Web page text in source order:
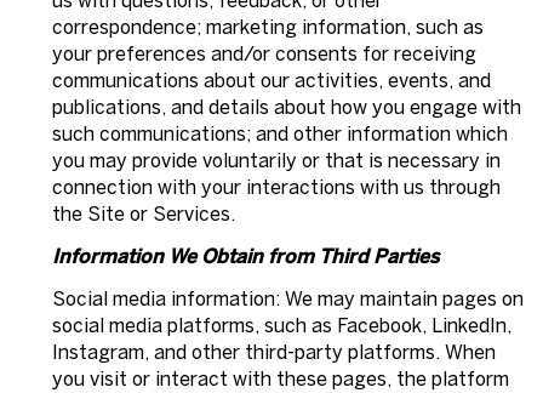
correspondence; marketing information, such as
your preferences and/or consents for receiving
communications about our activities, events, and
publications, and details about how you engage with
such communications; and other information which
you may provide voluntarily or that is necessary in
connection with your interactions with us through
the Site or Services.
Information We Obtain from Third Parties
Social media information: We may maintain pages on
social media platforms, such as Facebook, LinkedIn,
Instagram, and other third-party platforms. When
you visit or interact with these pages, the platform